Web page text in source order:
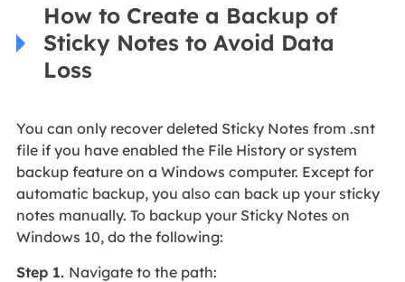
How to Create a Backup of
Sticky Notes to Avoid Data
Loss
You can only recover deleted Sticky Notes from .snt
file if you have enabled the File History or system
backup feature on a Windows computer. Except for
automatic backup, you also can back up your sticky
notes manually. To backup your Sticky Notes on
Windows 10, do the following:
Step 1. Navigate to the path: